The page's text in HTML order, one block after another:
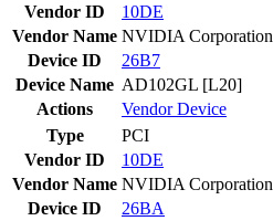
Vendor ID
10DE
Vendor Name NVIDIA Corporation
Device ID
26B7
Device Name AD102GL [L20]
Actions
VendorDevice
Type
PCI
Vendor ID
10DE
Vendor Name NVIDIA Corporation
Device ID
26BA